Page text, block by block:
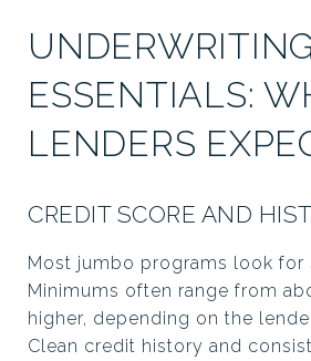
UNDERWRITING
ESSENTIALS:
LENDERS
CREDIT SCORE AND
Most jumbo programs look for
Minimums often range from
higher, depending on the
Clean credit history and